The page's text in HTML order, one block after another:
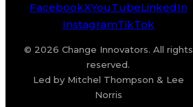
FacebookXYouTubeLinkedIn
InstagramTikTok
© 2026 Change Innovators. All rights
reserved.
Led by Mitchel Thompson & Lee
Norris